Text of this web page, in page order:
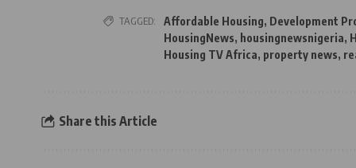
TAGGED: Affordable Housing, Development
HousingNews, housingnewsnigeria,
Housing TV Africa, property news,
Share this Article